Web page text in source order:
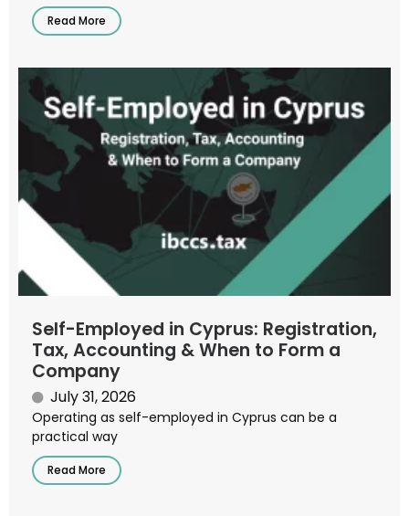
Read More
Self-Employed in Cyprus: Registration,
Tax, Accounting & When to Form a
Company
July 31, 2026
Operating as self-employed in Cyprus can be a
practical way
Read More